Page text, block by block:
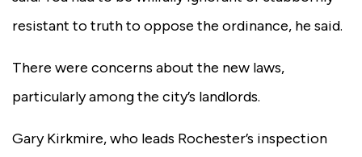
resistant to truth to oppose the ordinance, he said.
There were concerns about the new laws,
particularly among the city’s landlords.
Gary Kirkmire, who leads Rochester’s inspection